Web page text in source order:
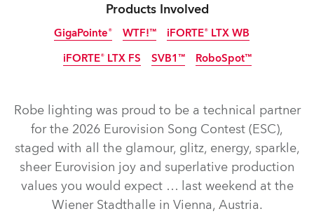
Products Involved
GigaPointe®
IP65 NEW
WTF!™
IP65 NEW
iFORTE® LTX WB
IP65
iFORTE® LTX FS SVB1™ RoboSpot™
Robe lighting was proud to be a technical partner
for the 2026 Eurovision Song Contest (ESC),
staged with all the glamour, glitz, energy, sparkle,
sheer Eurovision joy and superlative production
values you would expect … last weekend at the
Wiener Stadthalle in Vienna, Austria.